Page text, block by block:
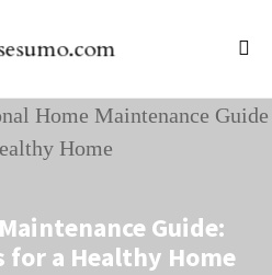
Guide:
for a Healthy Home